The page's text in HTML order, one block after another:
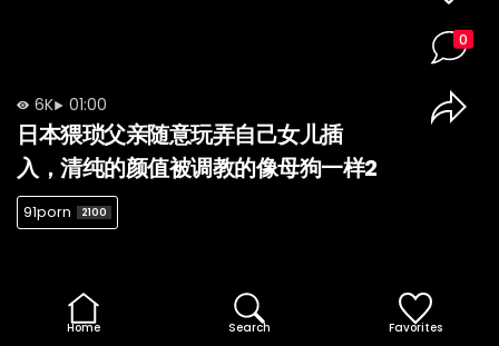
6K 01:00
日本猥琐父亲随意玩弄自己女儿插
入，清纯的颜值被调教的像母狗一样2
91porn 2100
0
Home Search Favorites